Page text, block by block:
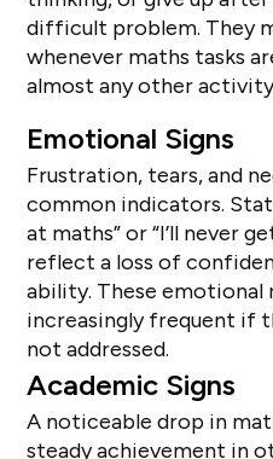
difficult problem. They
whenever maths tasks
almost any other
Emotional Signs
Frustration, tears, and
common indicators.
at maths” or “I’ll never
reflect a loss of
ability. These emotional
increasingly frequent if
not addressed.
Academic Signs
A noticeable drop in
steady achievement in